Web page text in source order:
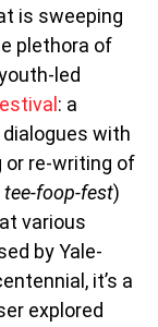
is sweeping
plethora of
led
: a
with
or re-writing of
tee-foop-fest)
various
by Yale-
it’s a
explored